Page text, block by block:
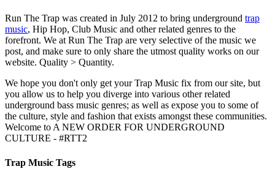
Run The Trap was created in July 2012 to bring underground trap
music, Hip Hop, Club Music and other related genres to the
forefront. We at Run The Trap are very selective of the music we
post, and make sure to only share the utmost quality works on our
website. Quality > Quantity.
We hope you don't only get your Trap Music fix from our site, but
you allow us to help you diverge into various other related
underground bass music genres; as well as expose you to some of
the culture, style and fashion that exists amongst these communities.
Welcome to A NEW ORDER FOR UNDERGROUND
CULTURE - #RTT2
Trap Music Tags